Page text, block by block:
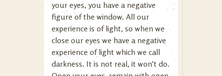
your eyes, you have a negative
figure of the window. All our
experience is of light, so when we
close our eyes we have a negative
experience of light which we call
darkness. It is not real, it won’t do.